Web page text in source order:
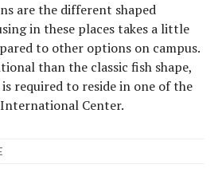
are the different shaped
in these places takes a little
to other options on campus.
than the classic fish shape,
required to reside in one of the
Center.